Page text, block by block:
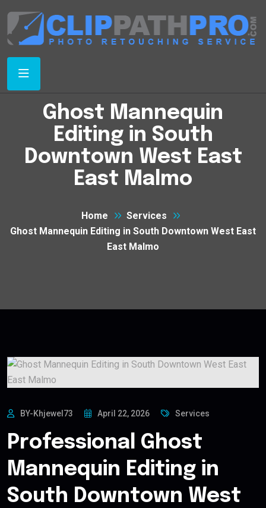
Ghost Mannequin
Editing in South
Downtown West East
East Malmo
Home
Services
Ghost Mannequin Editing in South Downtown West East
East Malmo
BY-Khjewel73 April 22, 2026 Services
Professional Ghost
Mannequin Editing in
South Downtown West